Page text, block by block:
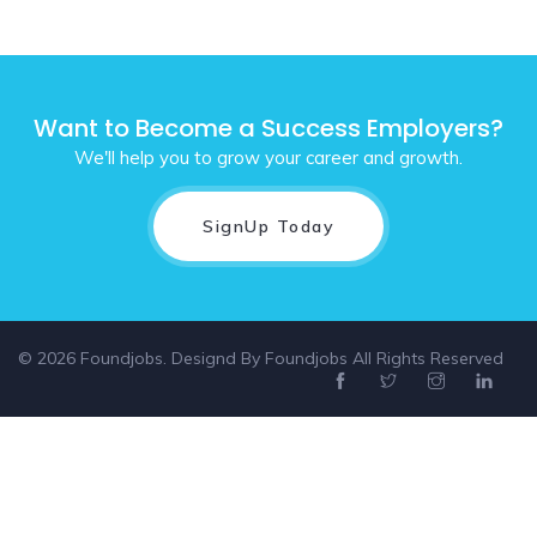
Want to Become a Success Employers?
We'll help you to grow your career and growth.
SignUp Today
© 2026 Foundjobs. Designd By Foundjobs All Rights Reserved